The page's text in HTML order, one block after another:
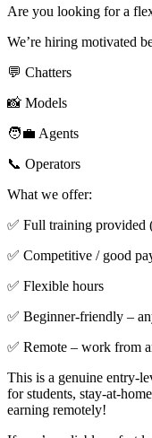
Are you looking for a
We’re hiring motivated
💬 Chatters
📸 Models
🧑‍💼 Agents
📞 Operators
What we offer:
✅ Full training provided
✅ Competitive / good
✅ Flexible hours
✅ Beginner-friendly –
✅ Remote – work from
This is a genuine entry-
for students, stay-at-
earning remotely!